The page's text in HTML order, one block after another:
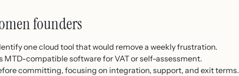
founders
one cloud tool that would remove a weekly frustration.
MTD-compatible software for VAT or self-assessment.
committing, focusing on integration, support, and exit terms.